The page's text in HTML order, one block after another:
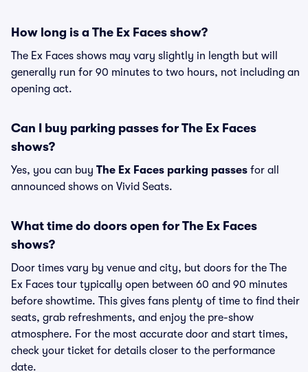
How long is a The Ex Faces show?
The Ex Faces shows may vary slightly in length but will
generally run for 90 minutes to two hours, not including an
opening act.
Can I buy parking passes for The Ex Faces
shows?
Yes, you can buy The Ex Faces parking passes for all
announced shows on Vivid Seats.
What time do doors open for The Ex Faces
shows?
Door times vary by venue and city, but doors for the The
Ex Faces tour typically open between 60 and 90 minutes
before showtime. This gives fans plenty of time to find their
seats, grab refreshments, and enjoy the pre-show
atmosphere. For the most accurate door and start times,
check your ticket for details closer to the performance
date.